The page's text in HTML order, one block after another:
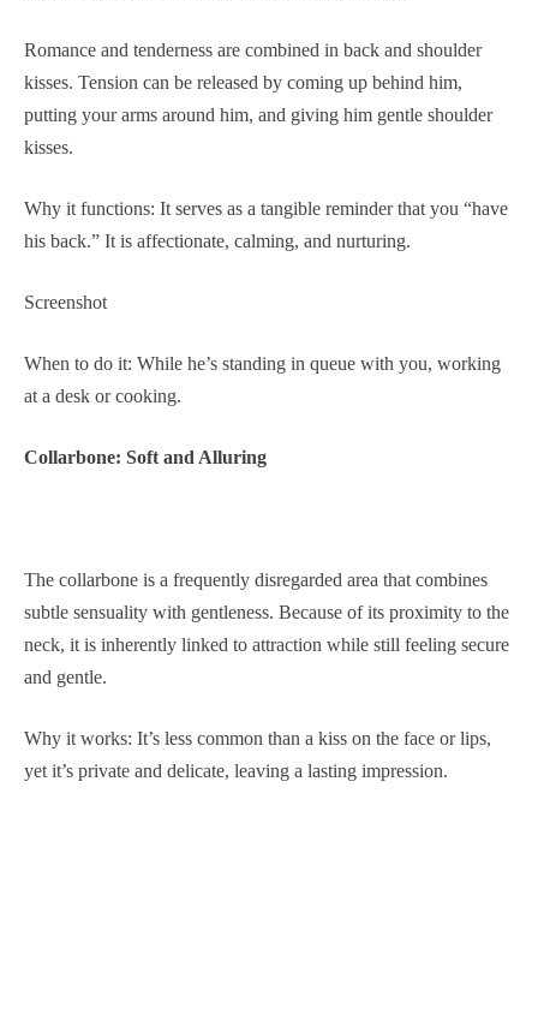
Romance and tenderness are combined in back and shoulder
kisses. Tension can be released by coming up behind him,
putting your arms around him, and giving him gentle shoulder
kisses.
Why it functions: It serves as a tangible reminder that you “have
his back.” It is affectionate, calming, and nurturing.
Screenshot
When to do it: While he’s standing in queue with you, working
at a desk or cooking.
Collarbone: Soft and Alluring
The collarbone is a frequently disregarded area that combines
subtle sensuality with gentleness. Because of its proximity to the
neck, it is inherently linked to attraction while still feeling secure
and gentle.
Why it works: It’s less common than a kiss on the face or lips,
yet it’s private and delicate, leaving a lasting impression.